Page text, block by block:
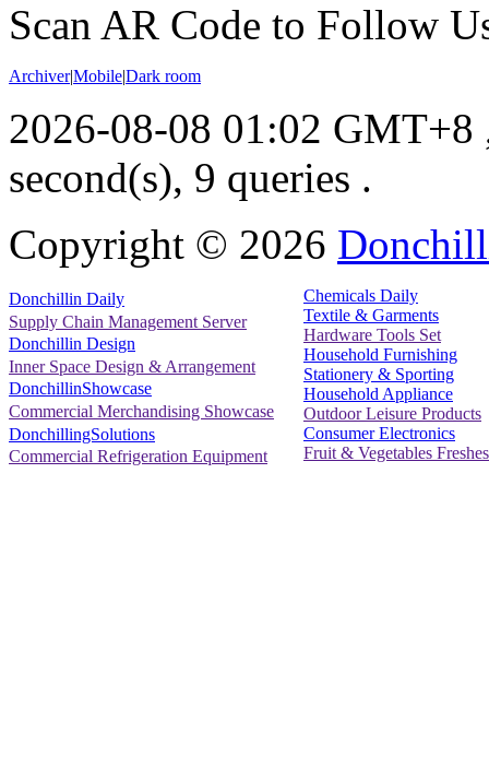
Scan AR Code to Follow
Archiver|Mobile|Dark room
2026-08-08 01:02 GMT+8
second(s), 9 queries .
Copyright © 2026
Donchillin Daily
Supply Chain Management Server
Donchillin Design
Inner Space Design & Arrangement
DonchillinShowcase
Commercial Merchandising Showcase
DonchillingSolutions
Commercial Refrigeration Equipment
Chemicals Daily
Textile & Garments
Hardware Tools Set
Household Furnishing
Stationery & Sporting
Household Appliance
Outdoor Leisure Products
Consumer Electronics
Fruit & Vegetables Freshes